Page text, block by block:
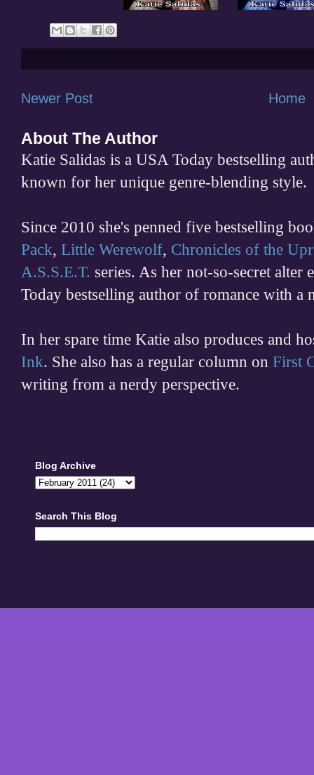
Newer Post Home
About The Author
Katie Salidas is a USA Today bestselling
known for her unique genre-blending style.
Since 2010 she's penned five bestselling
Pack, Little Werewolf, Chronicles of the
A.S.S.E.T. series. As her not-so-secret alter
Today bestselling author of romance with a
In her spare time Katie also produces and
Ink. She also has a regular column on First
writing from a nerdy perspective.
Blog Archive
Search This Blog